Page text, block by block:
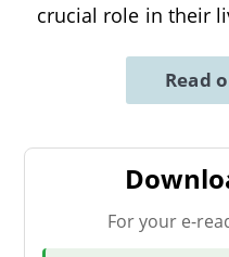
crucial role in their
Read
For your e-